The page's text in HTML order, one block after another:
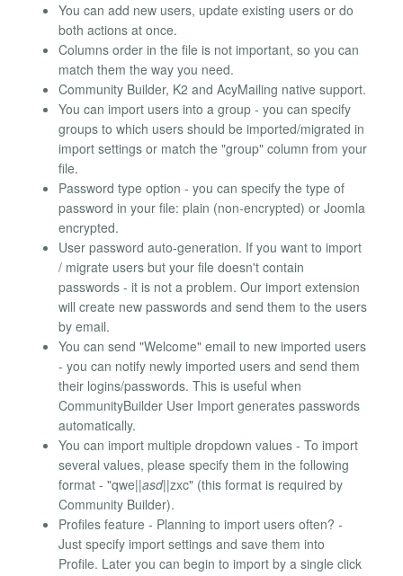
You can add new users, update existing users or do
both actions at once.
Columns order in the file is not important, so you can
match them the way you need.
Community Builder, K2 and AcyMailing native support.
You can import users into a group - you can specify
groups to which users should be imported/migrated in
import settings or match the "group" column from your
file.
Password type option - you can specify the type of
password in your file: plain (non-encrypted) or Joomla
encrypted.
User password auto-generation. If you want to import
/ migrate users but your file doesn't contain
passwords - it is not a problem. Our import extension
will create new passwords and send them to the users
by email.
You can send "Welcome" email to new imported users
- you can notify newly imported users and send them
their logins/passwords. This is useful when
CommunityBuilder User Import generates passwords
automatically.
You can import multiple dropdown values - To import
several values, please specify them in the following
format - "qwe||asd||zxc" (this format is required by
Community Builder).
Profiles feature - Planning to import users often? -
Just specify import settings and save them into
Profile. Later you can begin to import by a single click